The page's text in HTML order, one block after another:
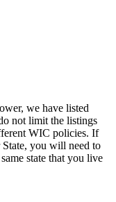
we have listed
not limit the listings
WIC policies. If
you will need to
state that you live